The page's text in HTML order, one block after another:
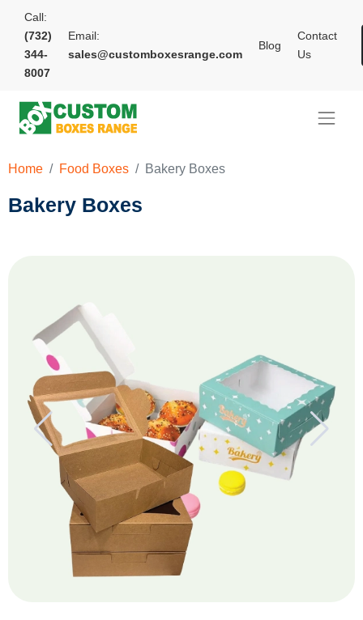
Call:
(732)
344-
8007
Email:
sales@customboxesrange.com
Blog
Contact
Us
Home Food Boxes Bakery Boxes
Bakery Boxes